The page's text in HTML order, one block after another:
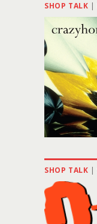
SHOP TALK |
SHOP TALK |